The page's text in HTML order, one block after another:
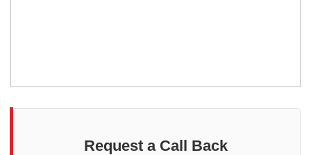
Request a Call Back